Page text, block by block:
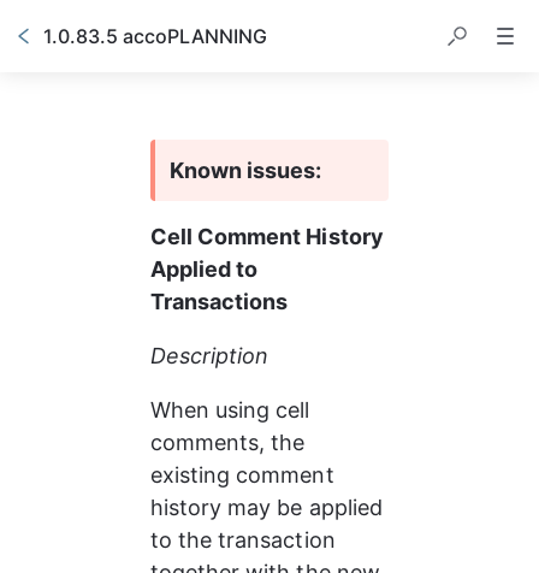
1.0.83.5 accoPLANNING
Known issues:
Cell Comment History
Applied to
Transactions
Description
When using cell
comments, the
existing comment
history may be applied
to the transaction